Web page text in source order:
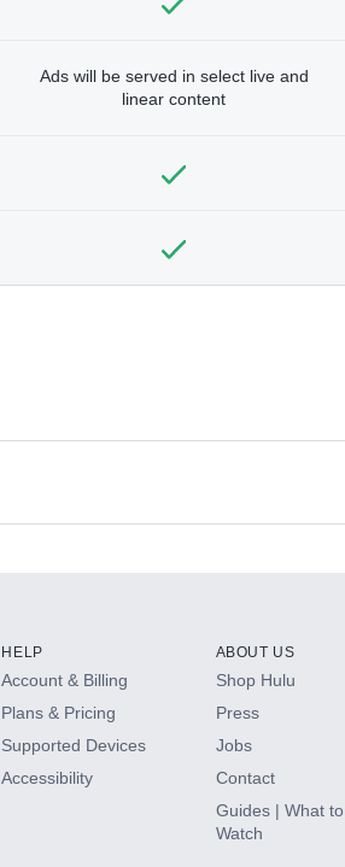
Ads will be served in select live and
linear content
HELP
Account & Billing
Plans & Pricing
Supported Devices
Accessibility
ABOUT US
Shop Hulu
Press
Jobs
Contact
Guides | What to
Watch